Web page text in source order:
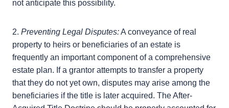
subsequently acquires title to the property, the
to the grantee, in that they are to receive the
interest in the property. However, this can create
complications if the grantor’s estate plan did not
anticipate this possibility.
2.Preventing Legal Disputes:A conveyance of real